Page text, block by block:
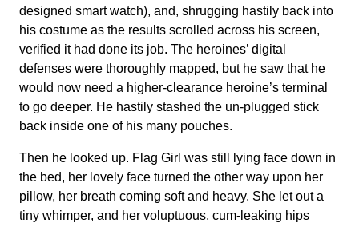
designed smart watch), and, shrugging hastily back into
his costume as the results scrolled across his screen,
verified it had done its job. The heroines’ digital
defenses were thoroughly mapped, but he saw that he
would now need a higher-clearance heroine’s terminal
to go deeper. He hastily stashed the un-plugged stick
back inside one of his many pouches.
Then he looked up. Flag Girl was still lying face down in
the bed, her lovely face turned the other way upon her
pillow, her breath coming soft and heavy. She let out a
tiny whimper, and her voluptuous, cum-leaking hips